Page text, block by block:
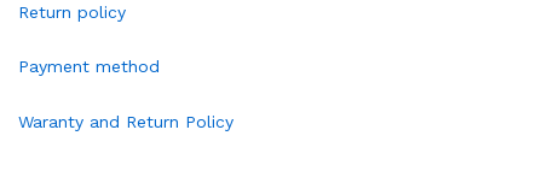
Return policy
Payment method
Waranty and Return Policy